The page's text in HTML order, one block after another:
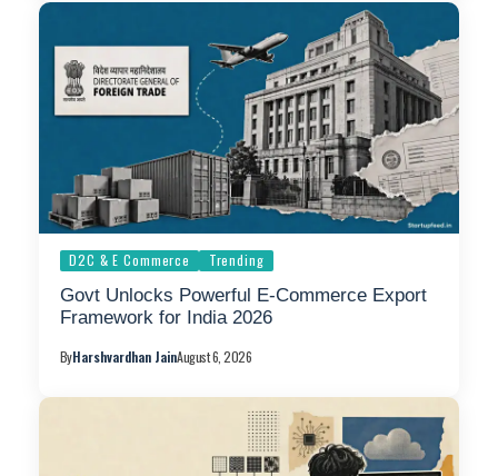
D2C & E Commerce Trending
Govt Unlocks Powerful E-Commerce Export
Framework for India 2026
ByHarshvardhan JainAugust 6, 2026